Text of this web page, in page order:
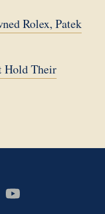
Rolex, Patek
Hold Their